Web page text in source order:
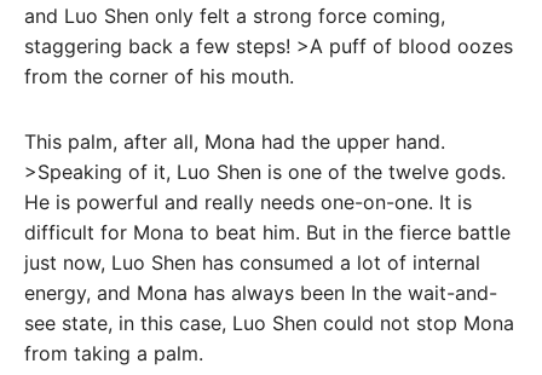
and Luo Shen only felt a strong force coming,
staggering back a few steps! >A puff of blood oozes
from the corner of his mouth.
This palm, after all, Mona had the upper hand.
>Speaking of it, Luo Shen is one of the twelve gods.
He is powerful and really needs one-on-one. It is
difficult for Mona to beat him. But in the fierce battle
just now, Luo Shen has consumed a lot of internal
energy, and Mona has always been In the wait-and-
see state, in this case, Luo Shen could not stop Mona
from taking a palm.